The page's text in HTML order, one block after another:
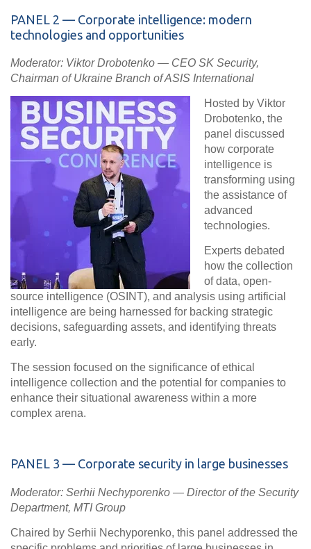
PANEL 2 — Corporate intelligence: modern
technologies and opportunities
Moderator: Viktor Drobotenko — СЕО SK Security,
Chairman of Ukraine Branch of ASIS International
Hosted by Viktor
Drobotenko, the
panel discussed
how corporate
intelligence is
transforming using
the assistance of
advanced
technologies.
Experts debated
how the collection
of data, open-
source intelligence (OSINT), and analysis using artificial
intelligence are being harnessed for backing strategic
decisions, safeguarding assets, and identifying threats
early.
The session focused on the significance ofethical
intelligence collection and the potential for companies to
enhance their situational awareness within a more
complex arena.
PANEL 3 — Corporate security in large businesses
Moderator: Serhii Nechyporenko — Director of the Security
Department, MTI Group
Chaired by Serhii Nechyporenko, this panel addressed the